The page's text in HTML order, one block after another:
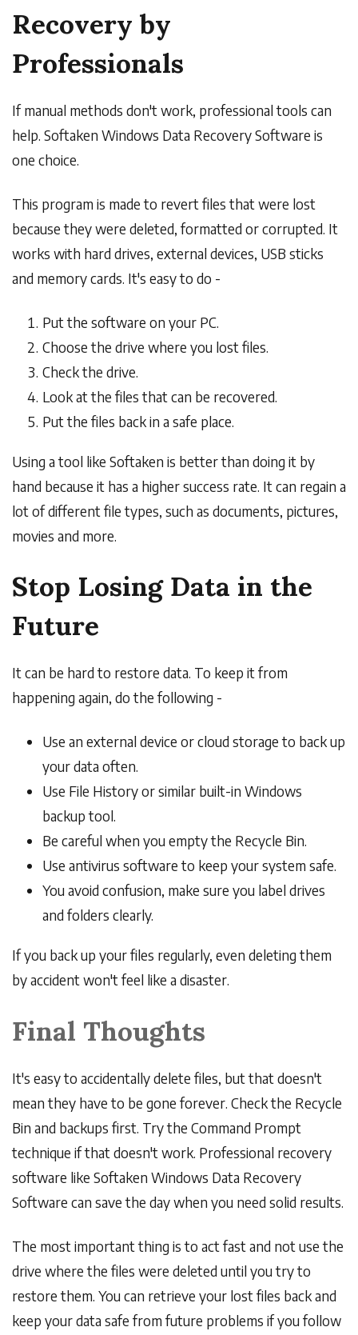
Recovery by
Professionals
If manual methods don't work, professional tools can
help. Softaken Windows Data Recovery Software is
one choice.
This program is made to revert files that were lost
because they were deleted, formatted or corrupted. It
works with hard drives, external devices, USB sticks
and memory cards. It's easy to do -
Put the software on your PC.
Choose the drive where you lost files.
Check the drive.
Look at the files that can be recovered.
Put the files back in a safe place.
Using a tool like Softaken is better than doing it by
hand because it has a higher success rate. It can regain a
lot of different file types, such as documents, pictures,
movies and more.
Stop Losing Data in the
Future
It can be hard to restore data. To keep it from
happening again, do the following -
Use an external device or cloud storage to back up
your data often.
Use File History or similar built-in Windows
backup tool.
Be careful when you empty the Recycle Bin.
Use antivirus software to keep your system safe.
You avoid confusion, make sure you label drives
and folders clearly.
If you back up your files regularly, even deleting them
by accident won't feel like a disaster.
Final Thoughts
It's easy to accidentally delete files, but that doesn't
mean they have to be gone forever. Check the Recycle
Bin and backups first. Try the Command Prompt
technique if that doesn't work. Professional recovery
software like Softaken Windows Data Recovery
Software can save the day when you need solid results.
The most important thing is to act fast and not use the
drive where the files were deleted until you try to
restore them. You can retrieve your lost files back and
keep your data safe from future problems if you follow